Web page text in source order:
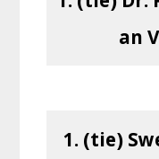
an
1. (tie)